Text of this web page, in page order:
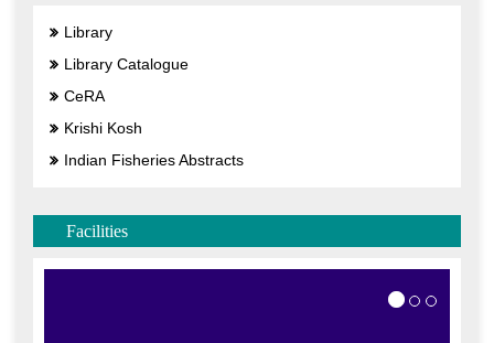
Library
Library Catalogue
CeRA
Krishi Kosh
Indian Fisheries Abstracts
Facilities